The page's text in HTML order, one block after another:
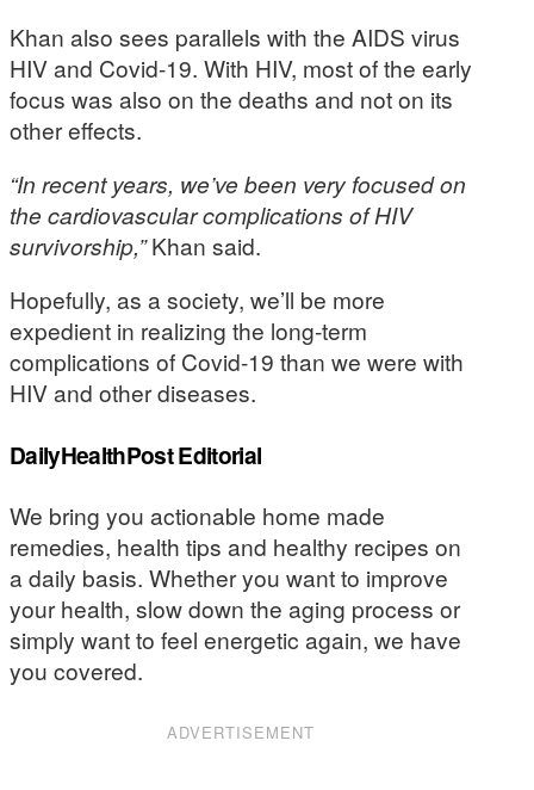
Khan also sees parallels with the AIDS virus
HIV and Covid-19. With HIV, most of the early
focus was also on the deaths and not on its
other effects.
“In recent years, we’ve been very focused on
the cardiovascular complications of HIV
survivorship,”Khan said.
Hopefully, as a society, we’ll be more
expedient in realizing the long-term
complications of Covid-19 than we were with
HIV and other diseases.
DailyHealthPost Editorial
We bring you actionable home made
remedies, health tips and healthy recipes on
a daily basis. Whether you want to improve
your health, slow down the aging process or
simply want to feel energetic again, we have
you covered.
ADVERTISEMENT